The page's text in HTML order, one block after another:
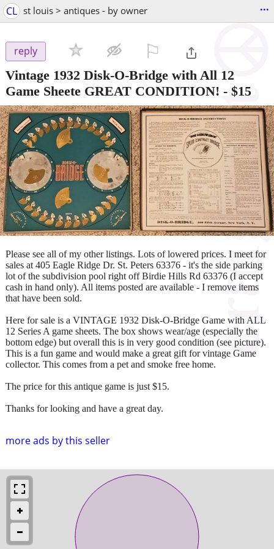
CL st louis > antiques - by owner ...
reply
Vintage 1932 Disk-O-Bridge with All 12
Game Sheete GREAT CONDITION! - $15
more ads by this seller
Please see all of my other listings. Lots of lowered prices. I meet for
sales at 405 Eagle Ridge Dr. St. Peters 63376 - it's the side parking
lot of the subdivision pool right off Birdie Hills Rd 63376 (I accept
cash in hand only). All items posted are available - I remove items
that have been sold.
Here for sale is a VINTAGE 1932 Disk-O-Bridge Game with ALL
12 Series A game sheets. The box shows wear/age (especially the
bottom edge) but overall this is in very good condition (see picture).
This is a fun game and would make a great gift for vintage Game
collector. This comes from a pet and smoke free home.
The price for this antique game is just $15.
Thanks for looking and have a great day.